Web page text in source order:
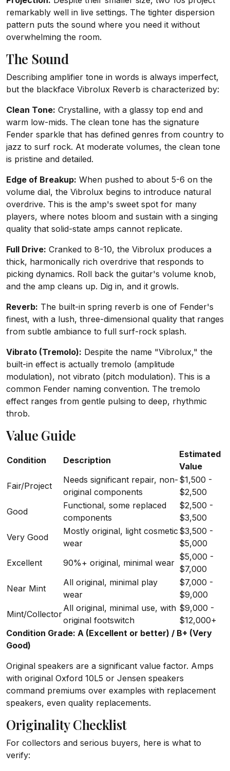
remarkably well in live settings. The tighter dispersion
pattern puts the sound where you need it without
overwhelming the room.
The Sound
Describing amplifier tone in words is always imperfect,
but the blackface Vibrolux Reverb is characterized by:
Clean Tone: Crystalline, with a glassy top end and
warm low-mids. The clean tone has the signature
Fender sparkle that has defined genres from country to
jazz to surf rock. At moderate volumes, the clean tone
is pristine and detailed.
Edge of Breakup: When pushed to about 5-6 on the
volume dial, the Vibrolux begins to introduce natural
overdrive. This is the amp's sweet spot for many
players, where notes bloom and sustain with a singing
quality that solid-state amps cannot replicate.
Full Drive: Cranked to 8-10, the Vibrolux produces a
thick, harmonically rich overdrive that responds to
picking dynamics. Roll back the guitar's volume knob,
and the amp cleans up. Dig in, and it growls.
Reverb: The built-in spring reverb is one of Fender's
finest, with a lush, three-dimensional quality that ranges
from subtle ambiance to full surf-rock splash.
Vibrato (Tremolo): Despite the name "Vibrolux," the
built-in effect is actually tremolo (amplitude
modulation), not vibrato (pitch modulation). This is a
common Fender naming convention. The tremolo
effect ranges from gentle pulsing to deep, rhythmic
throb.
Value Guide
Condition Description
Estimated
Value
Fair/Project
Needs significant repair, non-
original components
$1,500 -
$2,500
Good
Functional, some replaced
components
$2,500 -
$3,500
Very Good
Mostly original, light cosmetic
wear
$3,500 -
$5,000
Excellent
90%+ original, minimal wear
$5,000 -
$7,000
Near Mint
All original, minimal play
wear
$7,000 -
$9,000
Mint/Collector
All original, minimal use, with
original footswitch
$9,000 -
$12,000+
Condition Grade: A (Excellent or better) / B+ (Very
Good)
Original speakers are a significant value factor. Amps
with original Oxford 10L5 or Jensen speakers
command premiums over examples with replacement
speakers, even quality replacements.
Originality Checklist
For collectors and serious buyers, here is what to
verify: